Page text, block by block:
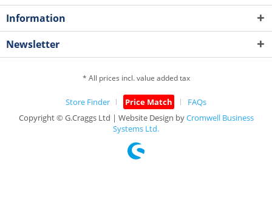
Information
Newsletter
* All prices incl. value added tax
Store Finder Price Match
FAQs
Copyright © G.Craggs Ltd | Website Design byCromwell Business
Systems Ltd.